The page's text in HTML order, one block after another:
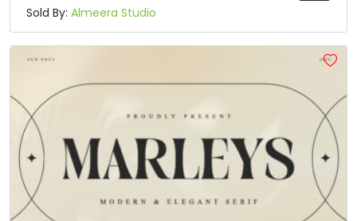
Sold By: Almeera Studio